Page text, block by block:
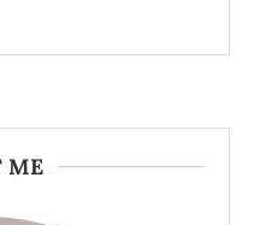
ME